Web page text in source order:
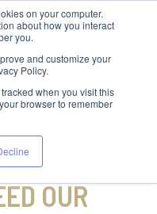
on your computer.
about how you interact
you.
and customize your
Policy.
when you visit this
browser to remember
TENANTS
OUR